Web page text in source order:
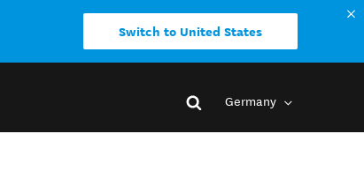
Switch to United States
Germany